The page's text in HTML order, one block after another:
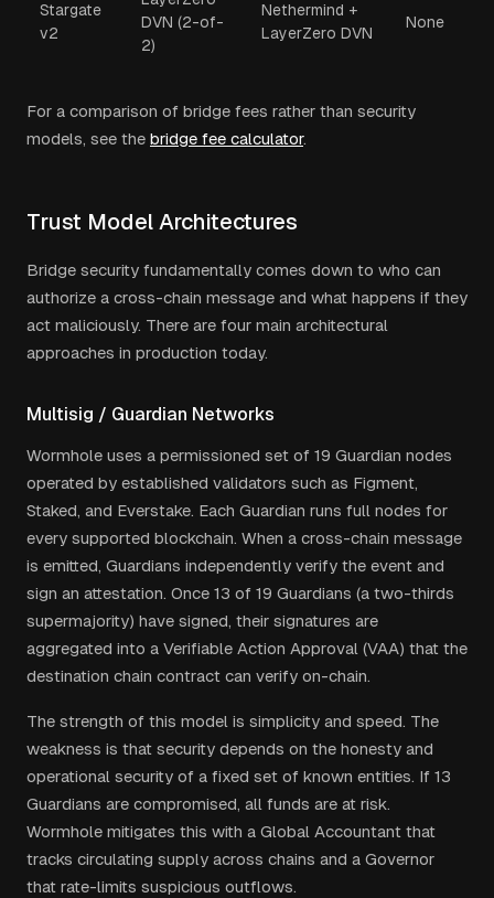
Stargate
v2
DVN (2-of-
2)
Nethermind +
LayerZero DVN
None
For a comparison of bridge fees rather than security
models, see the bridge fee calculator.
Trust Model Architectures
Bridge security fundamentally comes down to who can
authorize a cross-chain message and what happens if they
act maliciously. There are four main architectural
approaches in production today.
Multisig / Guardian Networks
Wormhole uses a permissioned set of 19 Guardian nodes
operated by established validators such as Figment,
Staked, and Everstake. Each Guardian runs full nodes for
every supported blockchain. When a cross-chain message
is emitted, Guardians independently verify the event and
sign an attestation. Once 13 of 19 Guardians (a two-thirds
supermajority) have signed, their signatures are
aggregated into a Verifiable Action Approval (VAA) that the
destination chain contract can verify on-chain.
The strength of this model is simplicity and speed. The
weakness is that security depends on the honesty and
operational security of a fixed set of known entities. If 13
Guardians are compromised, all funds are at risk.
Wormhole mitigates this with a Global Accountant that
tracks circulating supply across chains and a Governor
that rate-limits suspicious outflows.